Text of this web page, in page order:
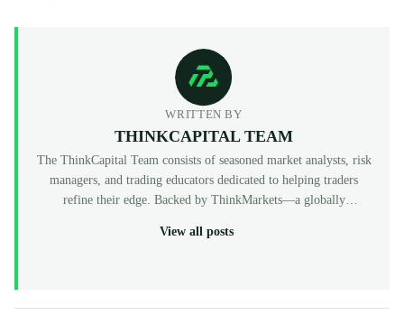
WRITTEN BY
THINKCAPITAL TEAM
The ThinkCapital Team consists of seasoned market analysts, risk
managers, and trading educators dedicated to helping traders
refine their edge. Backed by ThinkMarkets—a globally
ThinkCapital provides the institutional-grade infrastructure and
View all posts